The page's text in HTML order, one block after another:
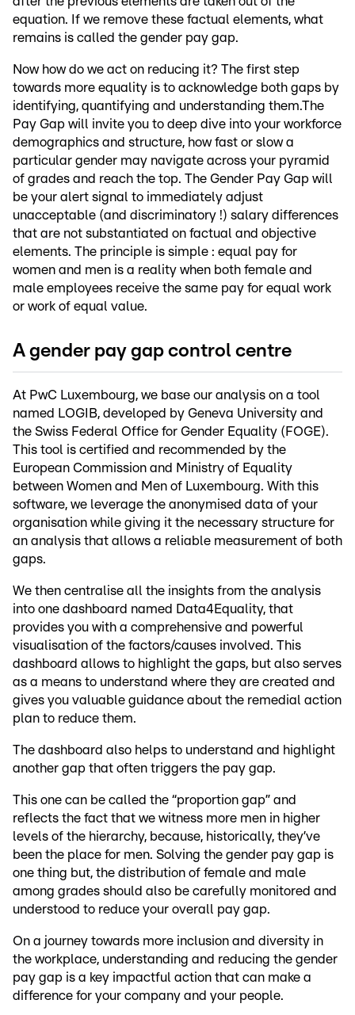
equation. If we remove these factual elements, what
remains is called the gender pay gap.
Now how do we act on reducing it? The first step
towards more equality is to acknowledge both gaps by
identifying, quantifying and understanding them.The
Pay Gap will invite you to deep dive into your workforce
demographics and structure, how fast or slow a
particular gender may navigate across your pyramid
of grades and reach the top. The Gender Pay Gap will
be your alert signal to immediately adjust
unacceptable (and discriminatory !) salary differences
that are not substantiated on factual and objective
elements. The principle is simple : equal pay for
women and men is a reality when both female and
male employees receive the same pay for equal work
or work of equal value.
A gender pay gap control centre
At PwC Luxembourg, we base our analysis on a tool
named LOGIB, developed by Geneva University and
the Swiss Federal Office for Gender Equality (FOGE).
This tool is certified and recommended by the
European Commission and Ministry of Equality
between Women and Men of Luxembourg. With this
software, we leverage the anonymised data of your
organisation while giving it the necessary structure for
an analysis that allows a reliable measurement of both
gaps.
We then centralise all the insights from the analysis
into one dashboard named Data4Equality, that
provides you with a comprehensive and powerful
visualisation of the factors/causes involved. This
dashboard allows to highlight the gaps, but also serves
as a means to understand where they are created and
gives you valuable guidance about the remedial action
plan to reduce them.
The dashboard also helps to understand and highlight
another gap that often triggers the pay gap.
This one can be called the “proportion gap” and
reflects the fact that we witness more men in higher
levels of the hierarchy, because, historically, they’ve
been the place for men. Solving the gender pay gap is
one thing but, the distribution of female and male
among grades should also be carefully monitored and
understood to reduce your overall pay gap.
On a journey towards more inclusion and diversity in
the workplace, understanding and reducing the gender
pay gap is a key impactful action that can make a
difference for your company and your people.